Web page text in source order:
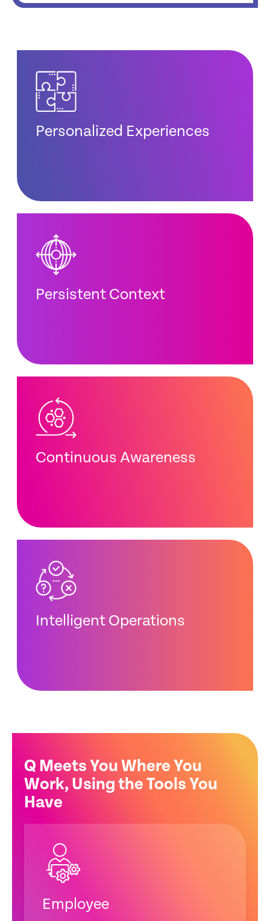
Personalized Experiences
Persistent Context
Continuous Awareness
Intelligent Operations
Q Meets You Where You
Work, Using the Tools You
Have
Employee